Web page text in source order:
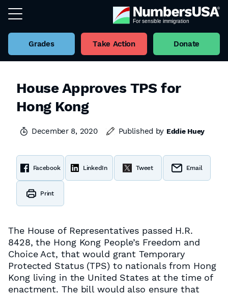
Grades Take Action Donate
House Approves TPS for
Hong Kong
December 8, 2020 Published by Eddie Huey
Facebook LinkedIn Tweet Email
Print
The House of Representatives passed H.R.
8428, the Hong Kong People’s Freedom and
Choice Act, that would grant Temporary
Protected Status (TPS) to nationals from Hong
Kong living in the United States at the time of
enactment. The bill would also ensure that